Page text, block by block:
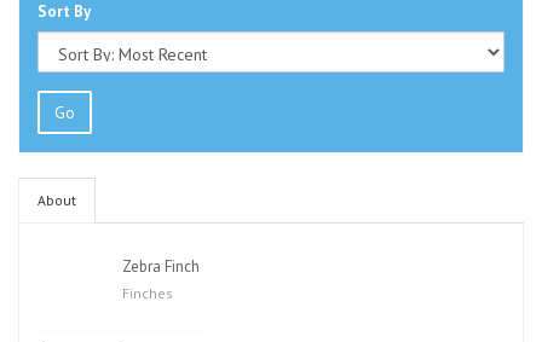
Sort By
Go
About
Zebra Finch
Finches